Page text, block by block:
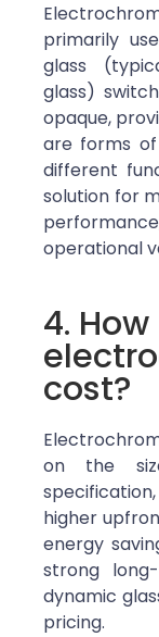
primarily
glass
glass)
opaque,
are forms
different
solution for
operational
4.
cost?
on the
higher
energy
strong
dynamic
pricing.